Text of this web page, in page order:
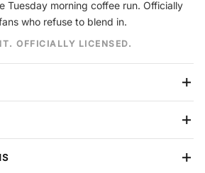
Tuesday morning coffee run. Officially
who refuse to blend in.
OFFICIALLY LICENSED.
Most
throughout. Each hat features No